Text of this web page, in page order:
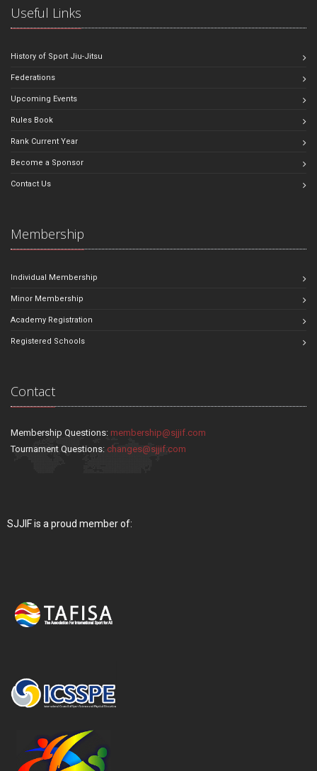
Useful Links
History of Sport Jiu-Jitsu
Federations
Upcoming Events
Rules Book
Rank Current Year
Become a Sponsor
Contact Us
Membership
Individual Membership
Minor Membership
Academy Registration
Registered Schools
Contact
Membership Questions: membership@sjjif.com
Tournament Questions: changes@sjjif.com
SJJIF is a proud member of: